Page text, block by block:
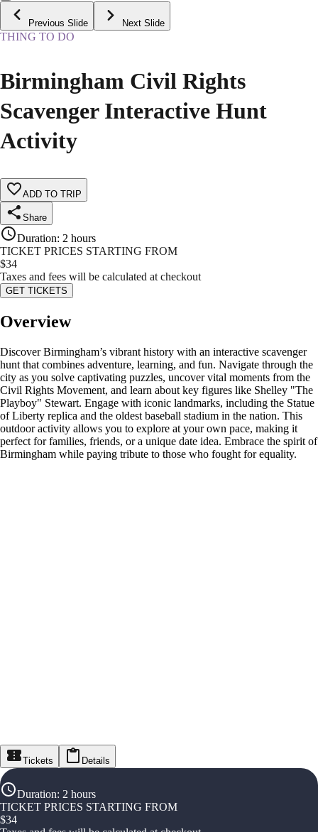
Previous Slide Next Slide
THING TO DO
Birmingham Civil Rights
Scavenger Interactive Hunt
Activity
ADD TO TRIP
Share
Duration: 2 hours
TICKET PRICES STARTING FROM
$34
Taxes and fees will be calculated at checkout
GET TICKETS
Overview
Discover Birmingham’s vibrant history with an interactive scavenger
hunt that combines adventure, learning, and fun. Navigate through the
city as you solve captivating puzzles, uncover vital moments from the
Civil Rights Movement, and learn about key figures like Shelley "The
Playboy" Stewart. Engage with iconic landmarks, including the Statue
of Liberty replica and the oldest baseball stadium in the nation. This
outdoor activity allows you to explore at your own pace, making it
perfect for families, friends, or a unique date idea. Embrace the spirit of
Birmingham while paying tribute to those who fought for equality.
Tickets Details
Duration: 2 hours
TICKET PRICES STARTING FROM
$34